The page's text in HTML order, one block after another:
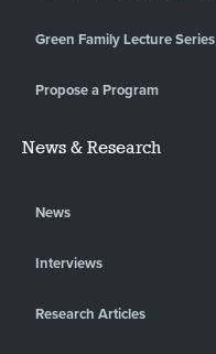
Green Family Lecture Series
Propose a Program
News & Research
News
Interviews
Research Articles